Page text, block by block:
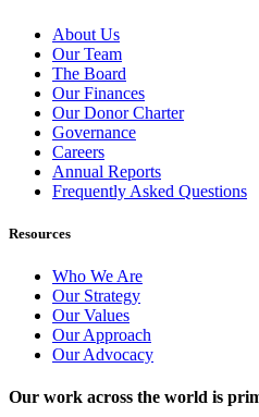
About Us
Our Team
The Board
Our Finances
Our Donor Charter
Governance
Careers
Annual Reports
Frequently Asked Questions
Resources
Who We Are
Our Strategy
Our Values
Our Approach
Our Advocacy
Our work across the world is